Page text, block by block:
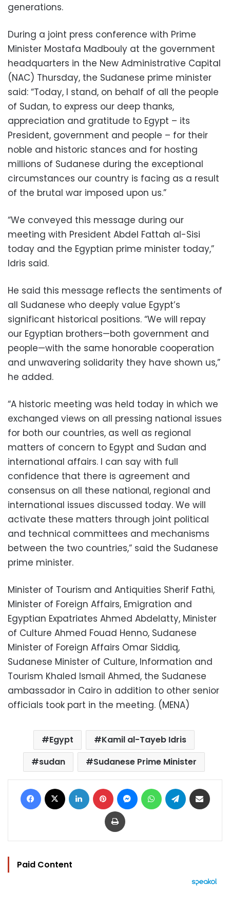
generations.
During a joint press conference with Prime
Minister Mostafa Madbouly at the government
headquarters in the New Administrative Capital
(NAC) Thursday, the Sudanese prime minister
said: “Today, I stand, on behalf of all the people
of Sudan, to express our deep thanks,
appreciation and gratitude to Egypt – its
President, government and people – for their
noble and historic stances and for hosting
millions of Sudanese during the exceptional
circumstances our country is facing as a result
of the brutal war imposed upon us.”
“We conveyed this message during our
meeting with President Abdel Fattah al-Sisi
today and the Egyptian prime minister today,”
Idris said.
He said this message reflects the sentiments of
all Sudanese who deeply value Egypt’s
significant historical positions. “We will repay
our Egyptian brothers—both government and
people—with the same honorable cooperation
and unwavering solidarity they have shown us,”
he added.
“A historic meeting was held today in which we
exchanged views on all pressing national issues
for both our countries, as well as regional
matters of concern to Egypt and Sudan and
international affairs. I can say with full
confidence that there is agreement and
consensus on all these national, regional and
international issues discussed today. We will
activate these matters through joint political
and technical committees and mechanisms
between the two countries,” said the Sudanese
prime minister.
Minister of Tourism and Antiquities Sherif Fathi,
Minister of Foreign Affairs, Emigration and
Egyptian Expatriates Ahmed Abdelatty, Minister
of Culture Ahmed Fouad Henno, Sudanese
Minister of Foreign Affairs Omar Siddiq,
Sudanese Minister of Culture, Information and
Tourism Khaled Ismail Ahmed, the Sudanese
ambassador in Cairo in addition to other senior
officials took part in the meeting. (MENA)
Egypt
Kamil al-Tayeb Idris
sudan
Sudanese Prime Minister
Facebook LinkedIn Pinterest MessengerWhatsAppTelegram
Print
Paid Content